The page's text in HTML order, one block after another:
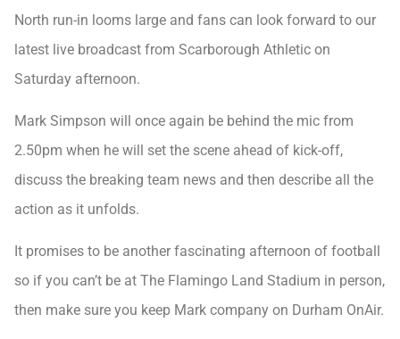
North run-in looms large and fans can look forward to our
latest live broadcast from Scarborough Athletic on
Saturday afternoon.
Mark Simpson will once again be behind the mic from
2.50pm when he will set the scene ahead of kick-off,
discuss the breaking team news and then describe all the
action as it unfolds.
It promises to be another fascinating afternoon of football
so if you can’t be at The Flamingo Land Stadium in person,
then make sure you keep Mark company on Durham OnAir.